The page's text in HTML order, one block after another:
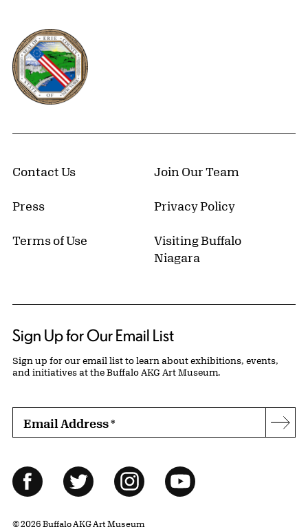
Erie County, New York Website
Contact Us Join Our Team
Press Privacy Policy
Terms of Use
Visiting Buffalo
Niagara
Sign Up for Our Email List
Sign up for our email list to learn about exhibitions, events,
and initiatives at the Buffalo AKG Art Museum.
Email Address*
Follow Us
FacebookTwitter InstagramYouTube
© 2026 Buffalo AKG Art Museum